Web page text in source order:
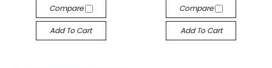
Compare
Add To Cart
Compare
Add To Cart